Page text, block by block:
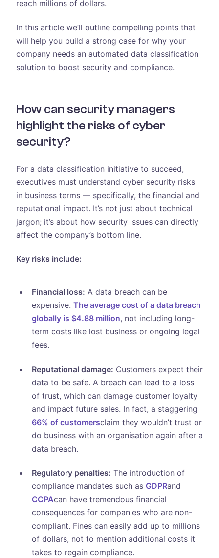
reach millions of dollars.
In this article we’ll outline compelling points that
will help you build a strong case for why your
company needs an automated data classification
solution to boost security and compliance.
How can security managers
highlight the risks of cyber
security?
For a data classification initiative to succeed,
executives must understand cyber security risks
in business terms — specifically, the financial and
reputational impact. It’s not just about technical
jargon; it’s about how security issues can directly
affect the company’s bottom line.
Key risks include:
Financial loss: A data breach can be
expensive. The average cost of a data breach
globally is $4.88 million, not including long-
term costs like lost business or ongoing legal
fees.
Reputational damage: Customers expect their
data to be safe. A breach can lead to a loss
of trust, which can damage customer loyalty
and impact future sales. In fact, a staggering
66% of customersclaim they wouldn’t trust or
do business with an organisation again after a
data breach.
Regulatory penalties: The introduction of
compliance mandates such as GDPRand
CCPAcan have tremendous financial
consequences for companies who are non-
compliant. Fines can easily add up to millions
of dollars, not to mention additional costs it
takes to regain compliance.